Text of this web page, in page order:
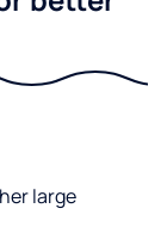
large